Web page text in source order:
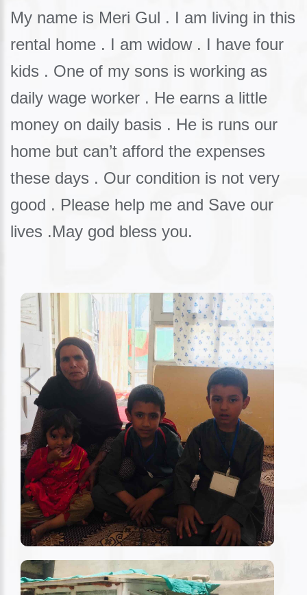
My name is Meri Gul . I am living in this
rental home . I am widow . I have four
kids . One of my sons is working as
daily wage worker . He earns a little
money on daily basis . He is runs our
home but can’t afford the expenses
these days . Our condition is not very
good . Please help me and Save our
lives .May god bless you.